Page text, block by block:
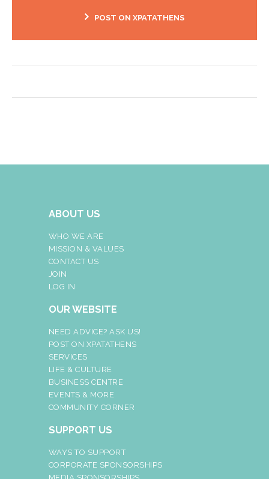
POST ON XPATATHENS
ABOUT US
WHO WE ARE
MISSION & VALUES
CONTACT US
JOIN
LOG IN
OUR WEBSITE
NEED ADVICE? ASK US!
POST ON XPATATHENS
SERVICES
LIFE & CULTURE
BUSINESS CENTRE
EVENTS & MORE
COMMUNITY CORNER
SUPPORT US
WAYS TO SUPPORT
CORPORATE SPONSORSHIPS